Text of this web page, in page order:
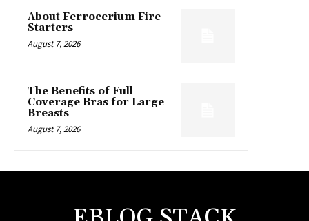
About Ferrocerium Fire
Starters
August 7, 2026
The Benefits of Full
Coverage Bras for Large
Breasts
August 7, 2026